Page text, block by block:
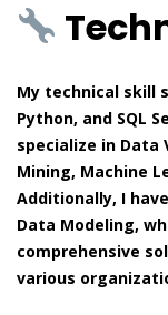
My technical skill
Python, and SQL
specialize in Data
Mining, Machine
Additionally, I
Data Modeling,
comprehensive
various